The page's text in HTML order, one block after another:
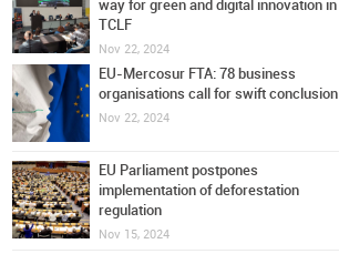
way for green and digital innovation in
TCLF
Nov 22, 2024
EU-Mercosur FTA: 78 business
organisations call for swift conclusion
Nov 22, 2024
EU Parliament postpones
implementation of deforestation
regulation
Nov 15, 2024